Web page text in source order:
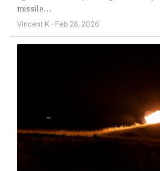
missile…
Vincent K · Feb 28, 2026